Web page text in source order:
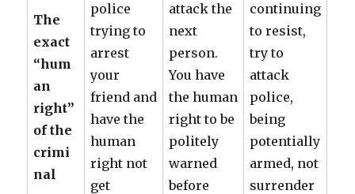
The
exact
“hum
an
right”
of the
crimi
nal
police
trying to
arrest
your
friend and
have the
human
right not
get
attack the
next
person.
You have
the human
right to be
politely
warned
before
continuing
to resist,
try to
attack
police,
being
potentially
armed, not
surrender